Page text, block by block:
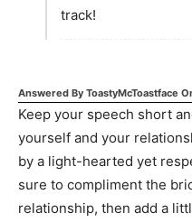
track!
Answered By ToastyMcToastface
Keep your speech short
yourself and your
by a light-hearted yet
sure to compliment the
relationship, then add a